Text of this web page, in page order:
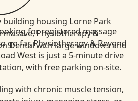
for registered massage
go far. Physiotherapy & Beyond
West is just a 5-minute drive
with free parking on-site.
with chronic muscle tension,